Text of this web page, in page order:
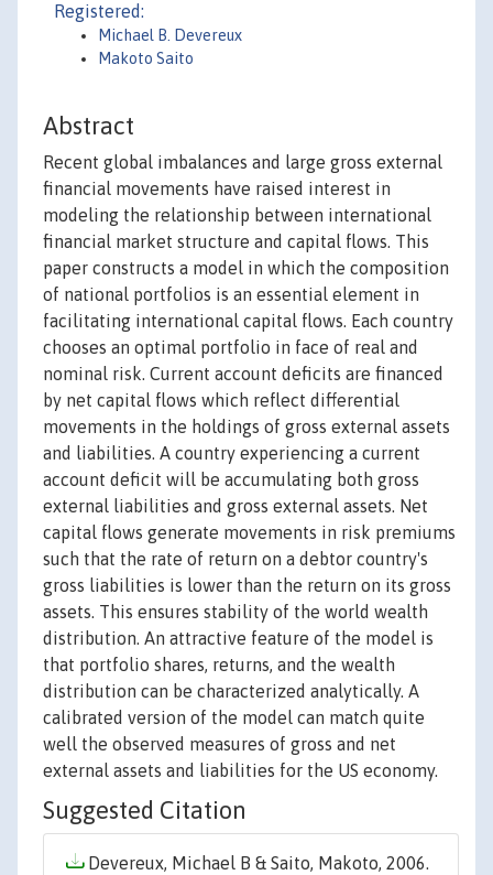
Registered:
Michael B. Devereux
Makoto Saito
Abstract
Recent global imbalances and large gross external
financial movements have raised interest in
modeling the relationship between international
financial market structure and capital flows. This
paper constructs a model in which the composition
of national portfolios is an essential element in
facilitating international capital flows. Each country
chooses an optimal portfolio in face of real and
nominal risk. Current account deficits are financed
by net capital flows which reflect differential
movements in the holdings of gross external assets
and liabilities. A country experiencing a current
account deficit will be accumulating both gross
external liabilities and gross external assets. Net
capital flows generate movements in risk premiums
such that the rate of return on a debtor country's
gross liabilities is lower than the return on its gross
assets. This ensures stability of the world wealth
distribution. An attractive feature of the model is
that portfolio shares, returns, and the wealth
distribution can be characterized analytically. A
calibrated version of the model can match quite
well the observed measures of gross and net
external assets and liabilities for the US economy.
Suggested Citation
Devereux, Michael B & Saito, Makoto, 2006.